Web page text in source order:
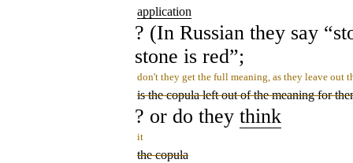
application
? (In Russian they say
stone is red”;
don't they get the full meaning, as they leave out
is the copula left out of the meaning for
? or do they think
it
the copula